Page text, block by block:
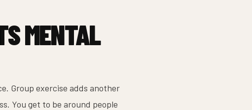
MENTAL
Group exercise adds another
You get to be around people